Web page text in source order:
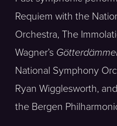
Requiem with the
Orchestra, The
Wagner’s
National Symphony
Ryan Wigglesworth,
the Bergen